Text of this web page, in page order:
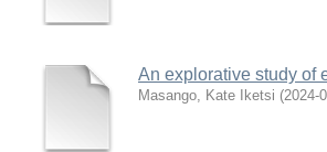
An explorative study of
Masango, Kate Iketsi (2024-